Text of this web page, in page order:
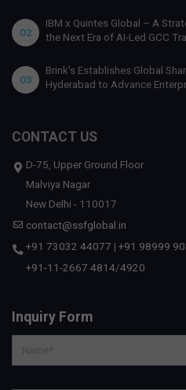
02
IBM x Quintes Global – A
the Next Era of AI-Led GCC
03
Brink’s Establishes Global
Hyderabad to Advance
CONTACT US
D-75, Upper Ground Floor
Malviya Nagar
New Delhi - 110017
contact@ssfglobal.in
+91 73032 44077 | +91 98999
+91-11-2667 4814/4920
Inquiry Form